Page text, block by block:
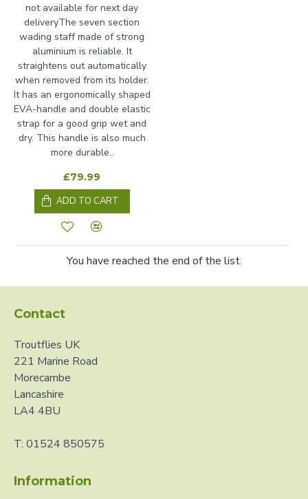
not available for next day
deliveryThe seven section
wading staff made of strong
aluminium is reliable. It
straightens out automatically
when removed from its holder.
It has an ergonomically shaped
EVA-handle and double elastic
strap for a good grip wet and
dry. This handle is also much
more durable..
£79.99
ADD TO CART
You have reached the end of the list.
Contact
Troutflies UK
221 Marine Road
Morecambe
Lancashire
LA4 4BU
T: 01524 850575
Information